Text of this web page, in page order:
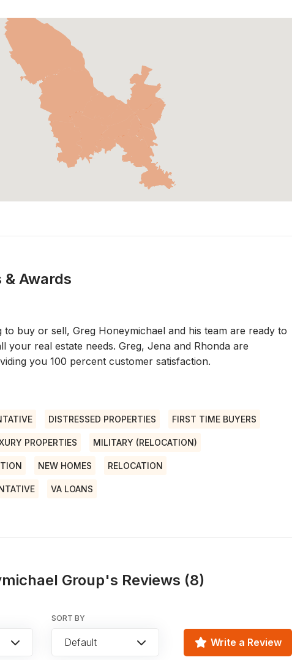
& Awards
buy or sell, Greg Honeymichael and his team are ready to
your real estate needs. Greg, Jena and Rhonda are
you 100 percent customer satisfaction.
DISTRESSED PROPERTIES FIRST TIME BUYERS
PROPERTIES MILITARY (RELOCATION)
NEW HOMES RELOCATION
VA LOANS
Group's Reviews (8)
SORT BY
Default Write a Review